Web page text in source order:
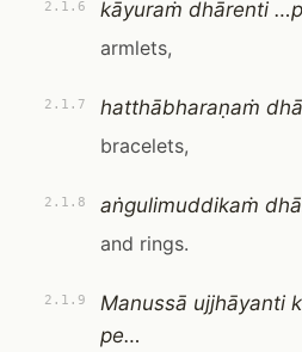
2.1.6
kāyuraṁ dhārenti
armlets,
2.1.7
hatthābharaṇaṁ
bracelets,
2.1.8
aṅgulimuddikaṁ
and rings.
2.1.9
Manussā ujjhāyanti
pe…